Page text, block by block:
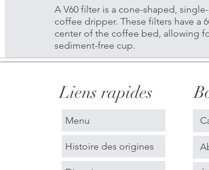
A V60 filter is a cone-shaped,
coffee dripper. These filters have a
center of the coffee bed, allowing
sediment-free cup.
Liens rapides
Menu
Histoire des origines